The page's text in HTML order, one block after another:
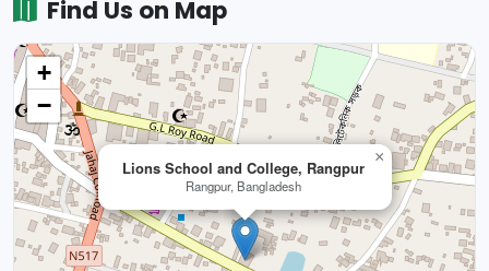
Find Us on Map
Lions School and College, Rangpur
Rangpur, Bangladesh
×
+
−